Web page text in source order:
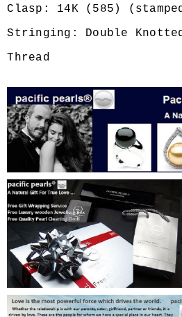
Clasp: 14K (585)
Stringing: Double
Thread